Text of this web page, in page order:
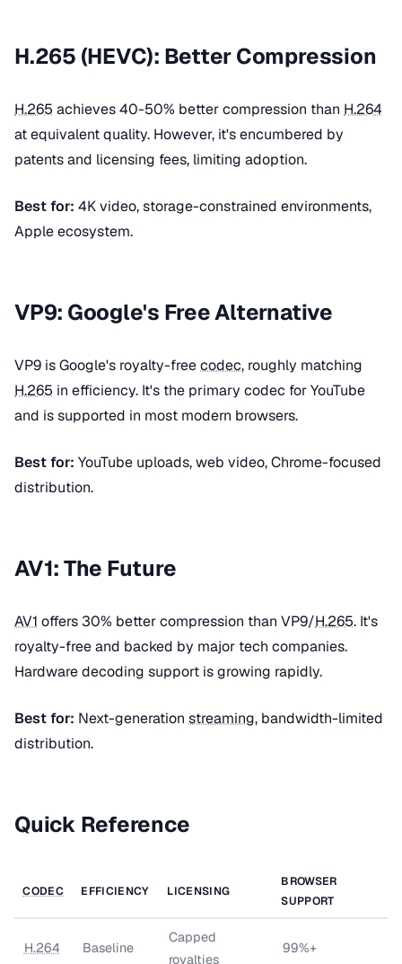
H.265 (HEVC): Better Compression
H.265 achieves 40-50% better compression than H.264
at equivalent quality. However, it's encumbered by
patents and licensing fees, limiting adoption.
Best for: 4K video, storage-constrained environments,
Apple ecosystem.
VP9: Google's Free Alternative
VP9 is Google's royalty-freecodec, roughly matching
H.265 in efficiency. It's the primary codec for YouTube
and is supported in most modern browsers.
Best for: YouTube uploads, web video, Chrome-focused
distribution.
AV1: The Future
AV1 offers 30% better compression than VP9/H.265. It's
royalty-free and backed by major tech companies.
Hardware decoding support is growing rapidly.
Best for: Next-generation streaming, bandwidth-limited
distribution.
Quick Reference
CODEC EFFICIENCY LICENSING
BROWSER
SUPPORT
H.264 Baseline
Capped
royalties
99%+